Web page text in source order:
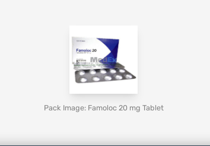
Pack Image: Famoloc 20 mg Tablet